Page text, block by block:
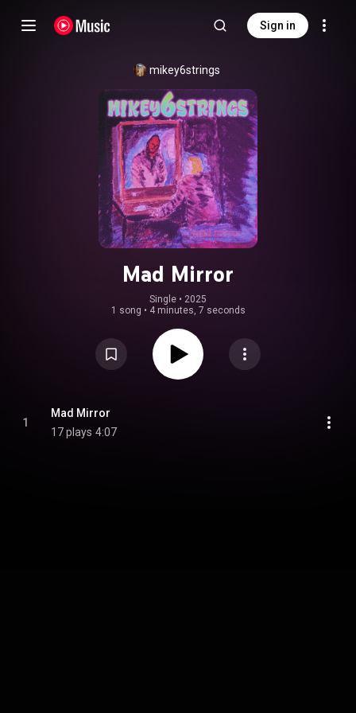
Sign in
mikey6strings
Mad Mirror
Single • 2025
1 song • 4 minutes, 7 seconds
1
Mad Mirror
17 plays 4:07